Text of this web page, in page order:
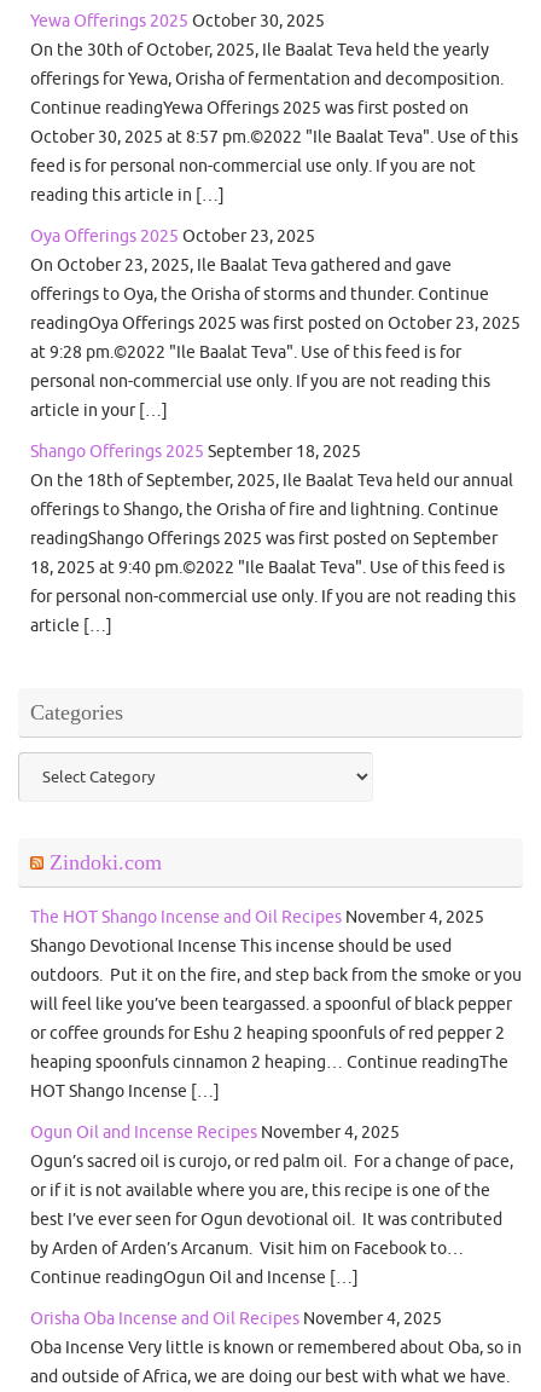
Yewa Offerings 2025 October 30, 2025
On the 30th of October, 2025, Ile Baalat Teva held the yearly
offerings for Yewa, Orisha of fermentation and decomposition.
Continue readingYewa Offerings 2025 was first posted on
October 30, 2025 at 8:57 pm.©2022 "Ile Baalat Teva". Use of this
feed is for personal non-commercial use only. If you are not
reading this article in […]
Oya Offerings 2025 October 23, 2025
On October 23, 2025, Ile Baalat Teva gathered and gave
offerings to Oya, the Orisha of storms and thunder. Continue
readingOya Offerings 2025 was first posted on October 23, 2025
at 9:28 pm.©2022 "Ile Baalat Teva". Use of this feed is for
personal non-commercial use only. If you are not reading this
article in your […]
Shango Offerings 2025 September 18, 2025
On the 18th of September, 2025, Ile Baalat Teva held our annual
offerings to Shango, the Orisha of fire and lightning. Continue
readingShango Offerings 2025 was first posted on September
18, 2025 at 9:40 pm.©2022 "Ile Baalat Teva". Use of this feed is
for personal non-commercial use only. If you are not reading this
article […]
Categories
Categories
Zindoki.com
The HOT Shango Incense and Oil Recipes November 4, 2025
Shango Devotional Incense This incense should be used
outdoors. Put it on the fire, and step back from the smoke or you
will feel like you’ve been teargassed. a spoonful of black pepper
or coffee grounds for Eshu 2 heaping spoonfuls of red pepper 2
heaping spoonfuls cinnamon 2 heaping… Continue readingThe
HOT Shango Incense […]
Ogun Oil and Incense Recipes November 4, 2025
Ogun’s sacred oil is curojo, or red palm oil. For a change of pace,
or if it is not available where you are, this recipe is one of the
best I’ve ever seen for Ogun devotional oil. It was contributed
by Arden of Arden’s Arcanum. Visit him on Facebook to…
Continue readingOgun Oil and Incense […]
Orisha Oba Incense and Oil Recipes November 4, 2025
Oba Incense Very little is known or remembered about Oba, so in
and outside of Africa, we are doing our best with what we have.